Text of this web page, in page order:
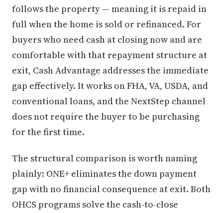
follows the property — meaning it is repaid in
full when the home is sold or refinanced. For
buyers who need cash at closing now and are
comfortable with that repayment structure at
exit, Cash Advantage addresses the immediate
gap effectively. It works on FHA, VA, USDA, and
conventional loans, and the NextStep channel
does not require the buyer to be purchasing
for the first time.
The structural comparison is worth naming
plainly: ONE+ eliminates the down payment
gap with no financial consequence at exit. Both
OHCS programs solve the cash-to-close